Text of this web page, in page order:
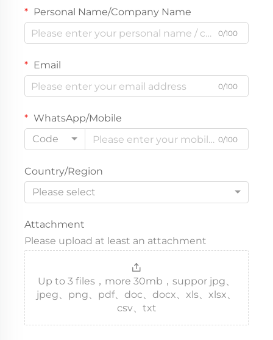
Personal Name/Company Name
0/100
Email
0/100
WhatsApp/Mobile
Code
0/100
Country/Region
Please select
Attachment
Please upload at least an attachment
Up to 3 files，more 30mb，suppor jpg、
jpeg、png、pdf、doc、docx、xls、xlsx、
csv、txt